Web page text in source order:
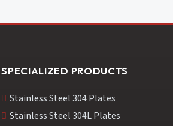
SPECIALIZED PRODUCTS
Stainless Steel 304 Plates
Stainless Steel 304L Plates